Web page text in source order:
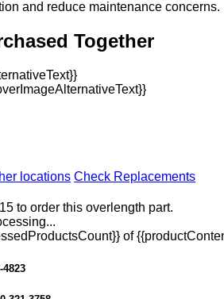
and reduce maintenance concerns.
Together
locations Check Replacements
to order this overlength part.
of
4823